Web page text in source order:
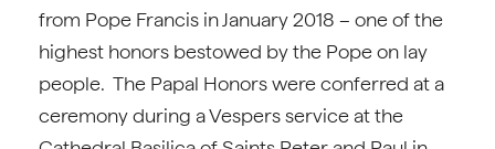
from Pope Francis in January 2018 – one of the
highest honors bestowed by the Pope on lay
people. The Papal Honors were conferred at a
ceremony during a Vespers service at the